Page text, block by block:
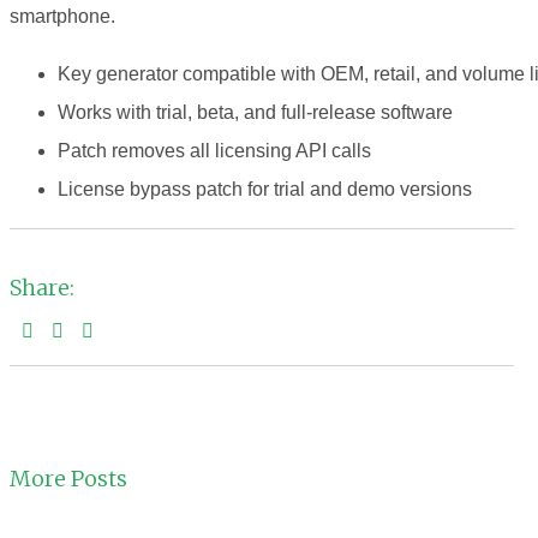
smartphone.
Key generator compatible with OEM, retail, and volume
Works with trial, beta, and full-release software
Patch removes all licensing API calls
License bypass patch for trial and demo versions
Share:
More Posts